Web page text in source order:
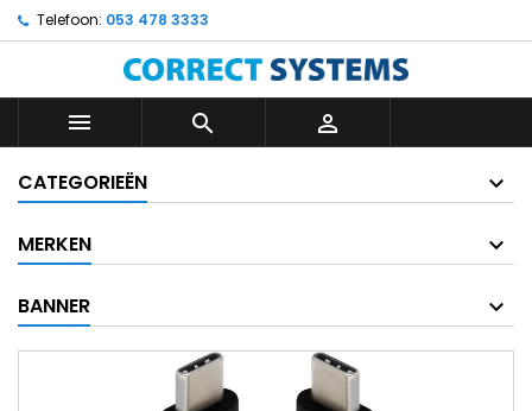
Telefoon: 053 478 3333
  
CATEGORIEËN
MERKEN
BANNER